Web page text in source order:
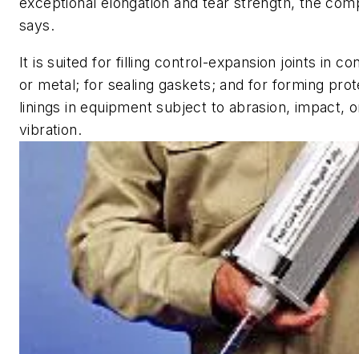
says.
It is suited for filling control-expansion joints in
or metal; for sealing gaskets; and for forming
linings in equipment subject to abrasion, impact,
vibration.